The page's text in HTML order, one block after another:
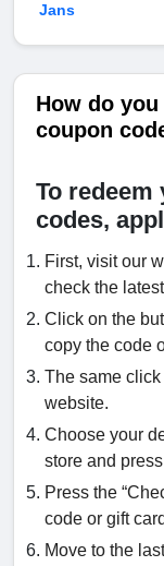
Jans
How do
coupon
To redeem
codes,
First, visit our
check the
Click on the
copy the code
The same click
website.
Choose your
store and press
Press the
code or gift
Move to the